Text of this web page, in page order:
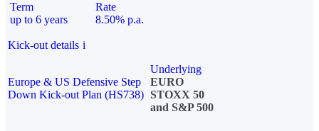
Term
up to 6 years
Rate
8.50% p.a.
Kick-out details i
Europe & US Defensive Step
Down Kick-out Plan (HS738)
Underlying
EURO
STOXX 50
and S&P 500